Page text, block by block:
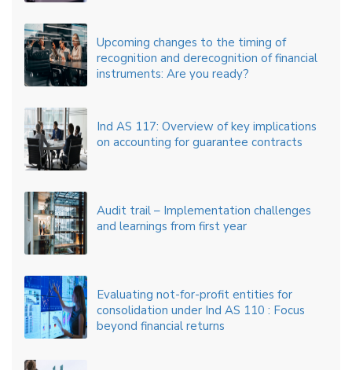
Upcoming changes to the timing of
recognition and derecognition of financial
instruments: Are you ready?
Ind AS 117: Overview of key implications
on accounting for guarantee contracts
Audit trail – Implementation challenges
and learnings from first year
Evaluating not-for-profit entities for
consolidation under Ind AS 110 : Focus
beyond financial returns